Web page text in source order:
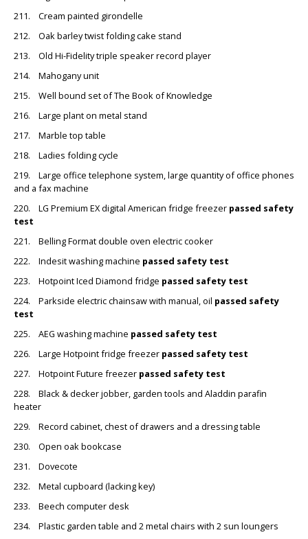
211. Cream painted girondelle
212. Oak barley twist folding cake stand
213. Old Hi-Fidelity triple speaker record player
214. Mahogany unit
215. Well bound set of The Book of Knowledge
216. Large plant on metal stand
217. Marble top table
218. Ladies folding cycle
219. Large office telephone system, large quantity of office phones
and a fax machine
220. LG Premium EX digital American fridge freezer passed safety
test
221. Belling Format double oven electric cooker
222. Indesit washing machine passed safety test
223. Hotpoint Iced Diamond fridge passed safety test
224. Parkside electric chainsaw with manual, oil passed safety
test
225. AEG washing machine passed safety test
226. Large Hotpoint fridge freezer passed safety test
227. Hotpoint Future freezer passed safety test
228. Black & decker jobber, garden tools and Aladdin parafin
heater
229. Record cabinet, chest of drawers and a dressing table
230. Open oak bookcase
231. Dovecote
232. Metal cupboard (lacking key)
233. Beech computer desk
234. Plastic garden table and 2 metal chairs with 2 sun loungers